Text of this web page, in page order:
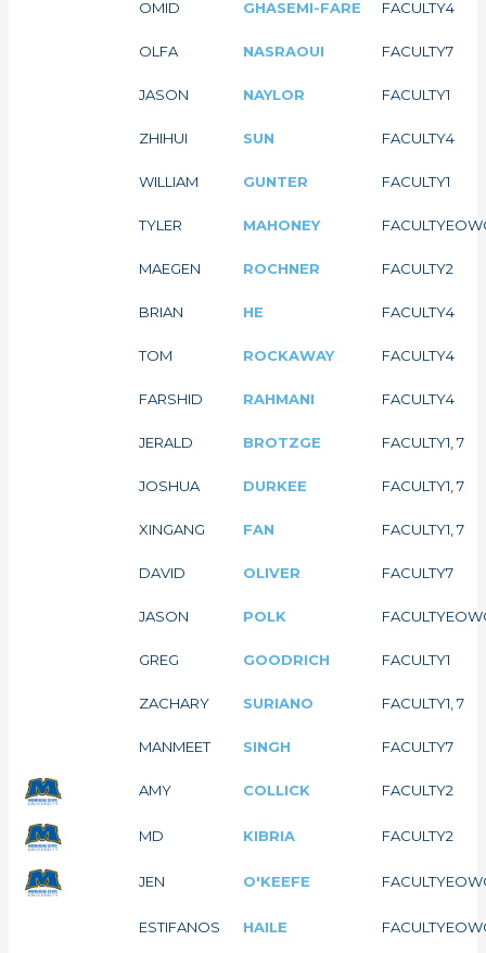
OMID GHASEMI-FARE FACULTY4
OLFA NASRAOUI FACULTY7
JASON NAYLOR FACULTY1
ZHIHUI SUN FACULTY4
WILLIAM GUNTER FACULTY1
TYLER MAHONEY FACULTY
MAEGEN ROCHNER FACULTY2
BRIAN HE FACULTY4
TOM ROCKAWAY FACULTY4
FARSHID RAHMANI FACULTY4
JERALD BROTZGE FACULTY1, 7
JOSHUA DURKEE FACULTY1, 7
XINGANG FAN FACULTY1, 7
DAVID OLIVER FACULTY7
JASON POLK FACULTY
GREG GOODRICH FACULTY1
ZACHARY SURIANO FACULTY1, 7
MANMEET SINGH FACULTY7
AMY COLLICK FACULTY2
MD KIBRIA FACULTY2
JEN O'KEEFE FACULTY
ESTIFANOS HAILE FACULTY